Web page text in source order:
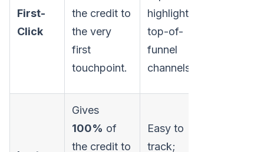
First-
Click
the credit to
the very
first
touchpoint.
highlights
top-of-
funnel
channels.
Gives
100% of
the credit to
Easy to
track;